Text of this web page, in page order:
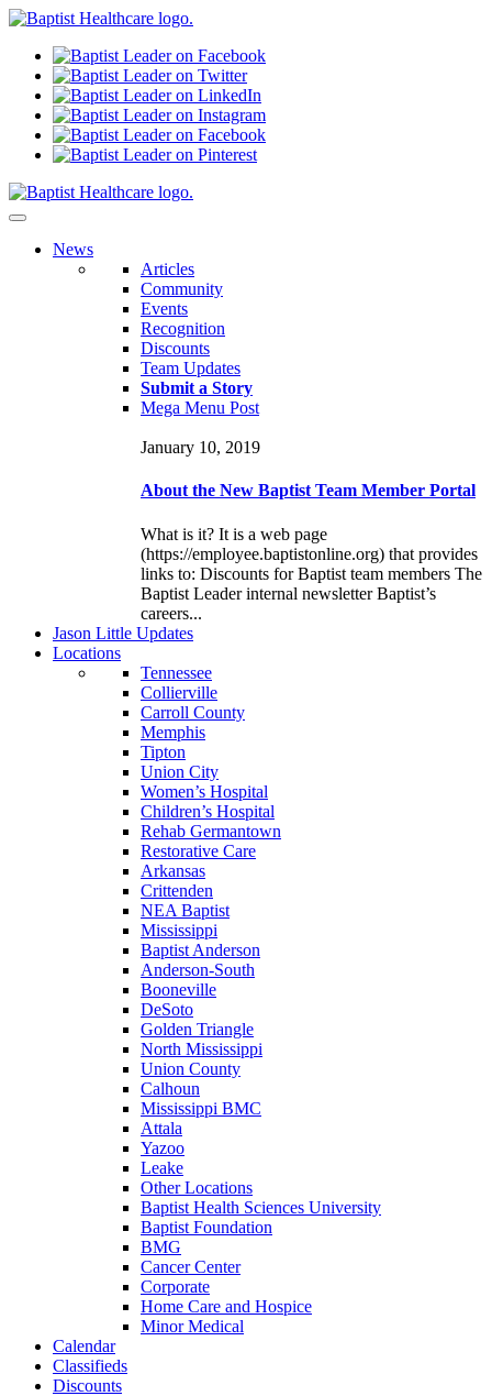
News
Articles
Community
Events
Recognition
Discounts
Team Updates
Submit a Story
Mega Menu Post
January 10, 2019
About the New Baptist Team Member Portal
What is it? It is a web page
(https://employee.baptistonline.org) that provides
links to: Discounts for Baptist team members The
Baptist Leader internal newsletter Baptist’s
careers...
Jason Little Updates
Locations
Tennessee
Collierville
Carroll County
Memphis
Tipton
Union City
Women’s Hospital
Children’s Hospital
Rehab Germantown
Restorative Care
Arkansas
Crittenden
NEA Baptist
Mississippi
Baptist Anderson
Anderson-South
Booneville
DeSoto
Golden Triangle
North Mississippi
Union County
Calhoun
Mississippi BMC
Attala
Yazoo
Leake
Other Locations
Baptist Health Sciences University
Baptist Foundation
BMG
Cancer Center
Corporate
Home Care and Hospice
Minor Medical
Calendar
Classifieds
Discounts